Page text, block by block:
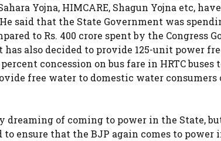
Yojna, HIMCARE, Shagun Yojna etc,
said that the State Government was
to Rs. 400 crore spent by the Congress
also decided to provide 125-unit power
concession on bus fare in HRTC buses
free water to domestic water
dreaming of coming to power in the State,
ensure that the BJP again comes to power